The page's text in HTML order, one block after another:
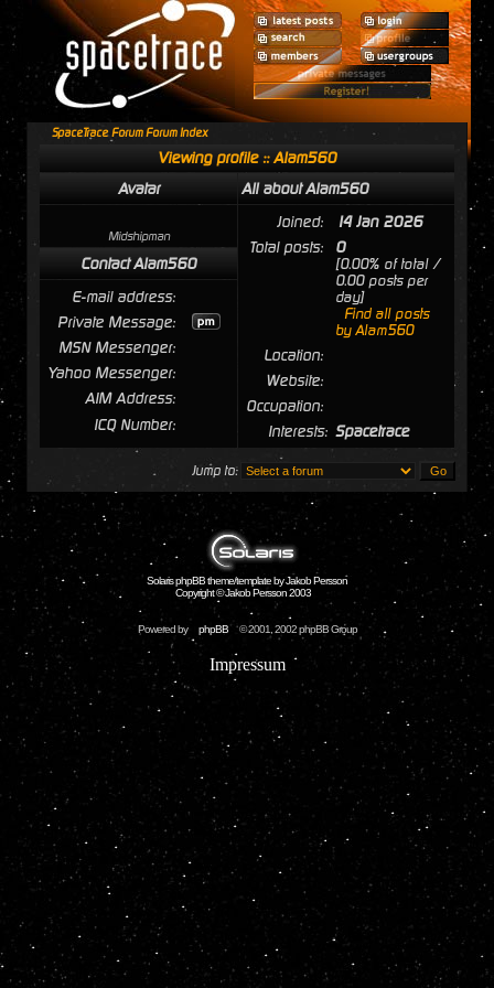
SpaceTrace Forum Forum Index
Viewing profile :: Alam560
Avatar
All about Alam560
Midshipman
Joined:
14 Jan 2026
Total posts:
0
[0.00% of total /
0.00 posts per
day]
Find all posts
by Alam560
Location:
Website:
Occupation:
Interests: Spacetrace
Contact Alam560
E-mail address:
Private Message:
MSN Messenger:
Yahoo Messenger:
AIM Address:
ICQ Number:
Jump to:
Solaris phpBB theme/template by Jakob Persson
Copyright © Jakob Persson 2003
Powered by phpBB © 2001, 2002 phpBB Group
Impressum